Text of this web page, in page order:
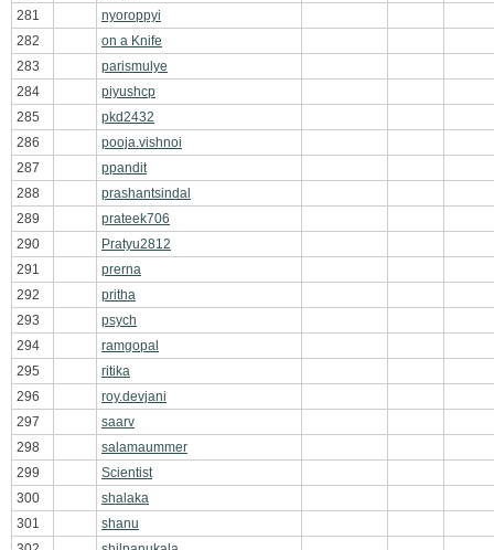
281
nyoroppyi
282
on a Knife
283
parismulye
284
piyushcp
285
pkd2432
286
pooja.vishnoi
287
ppandit
288
prashantsindal
289
prateek706
290
Pratyu2812
291
prerna
292
pritha
293
psych
294
ramgopal
295
ritika
296
roy.devjani
297
saarv
298
salamaummer
299
Scientist
300
shalaka
301
shanu